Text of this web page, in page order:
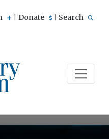
Donate Search